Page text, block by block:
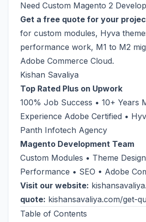
Need Custom Magento 2
Get a free quote for your
for custom modules, Hyva
performance work, M1 to M2
Adobe Commerce Cloud.
Kishan Savaliya
Top Rated Plus on Upwork
100% Job Success • 10+ Years
Experience Adobe Certified •
Panth Infotech Agency
Magento Development Team
Custom Modules • Theme
Performance • SEO • Adobe
Visit our website:
quote: kishansavaliya.com/get-
Table of Contents